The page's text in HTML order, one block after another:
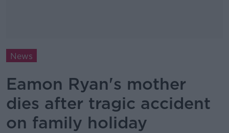
News
Eamon Ryan's mother
dies after tragic accident
on family holiday